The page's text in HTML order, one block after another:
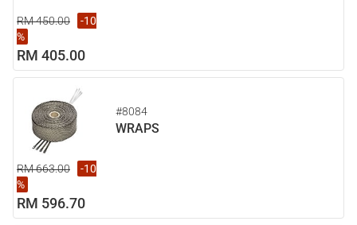
RM 450.00
-10
%
RM 405.00
#8084
WRAPS
RM 663.00
-10
%
RM 596.70